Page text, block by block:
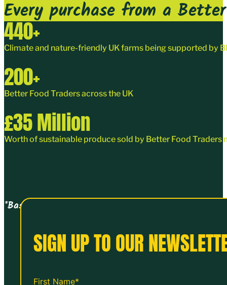
Every purchase from a
440+
Climate and nature-friendly UK farms being supported by
200+
Better Food Tradersacross the UK
£35Million
Worth of sustainable produce sold by Better Food Traders
*Based on turnover data collected on joining
SIGN UP TO OUR